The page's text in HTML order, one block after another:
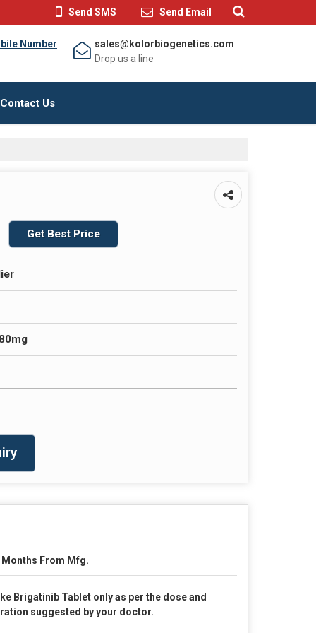
Send SMS Send Email
Number
sales@kolorbiogenetics.com
Drop us a line
Contact Us
Get Best Price
Months From Mfg.
Brigatinib Tablet only as per the dose and
suggested by your doctor.